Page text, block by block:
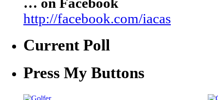
… on Facebook
http://facebook.com/iacas
Current Poll
Press My Buttons